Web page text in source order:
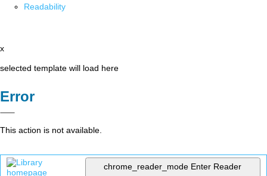
Readability
x
selected template will load here
Error
This action is not available.
chrome_reader_mode Enter Reader